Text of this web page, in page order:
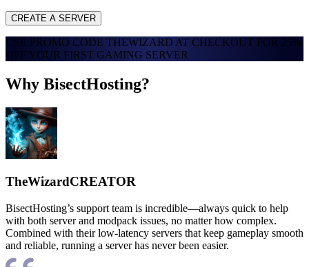
CREATE A SERVER
USE PROMO CODE THEWIZARD AT CHECKOUT FOR 25%
OFF YOUR FIRST GAMING SERVER
Why BisectHosting?
TheWizardCREATOR
BisectHosting’s support team is incredible—always quick to help
with both server and modpack issues, no matter how complex.
Combined with their low-latency servers that keep gameplay smooth
and reliable, running a server has never been easier.